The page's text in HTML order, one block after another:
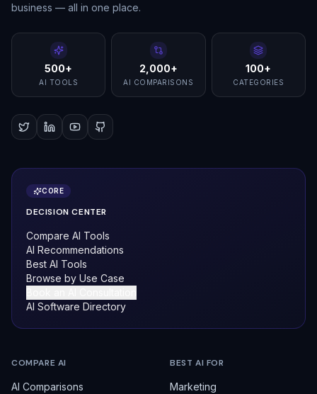
business — all in one place.
500+
AI TOOLS
2,000+
AI COMPARISONS
100+
CATEGORIES
CORE
DECISION CENTER
Compare AI Tools
AI Recommendations
Best AI Tools
Browse by Use Case
AI Software Directory
COMPARE AI
AI Comparisons
BEST AI FOR
Marketing